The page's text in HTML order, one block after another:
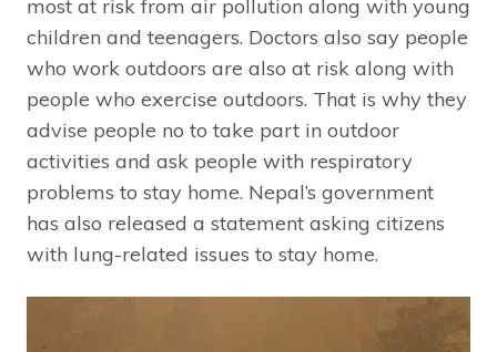
most at risk from air pollution along with young
children and teenagers. Doctors also say people
who work outdoors are also at risk along with
people who exercise outdoors. That is why they
advise people no to take part in outdoor
activities and ask people with respiratory
problems to stay home. Nepal’s government
has also released a statement asking citizens
with lung-related issues to stay home.